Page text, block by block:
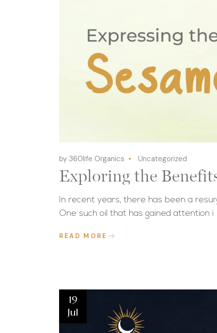
by 360life Organics Uncategorized
Exploring the
In recent years, there has been a
One such oil that has gained attention i
READ MORE
19
Jul